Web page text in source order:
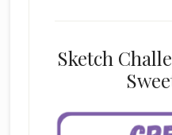
Sketch